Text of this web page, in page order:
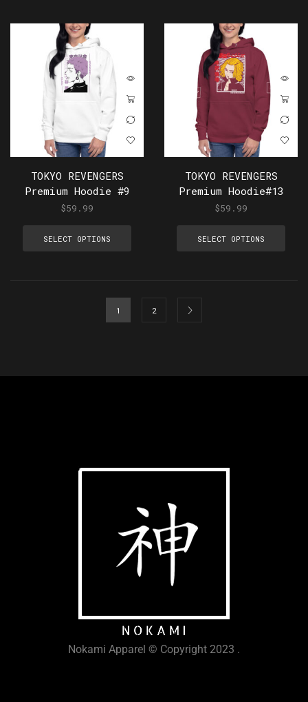
TOKYO REVENGERS
Premium Hoodie #9
$59.99
SELECT OPTIONS
TOKYO REVENGERS
Premium Hoodie#13
$59.99
SELECT OPTIONS
1 2
Nokami Apparel © Copyright 2023 .